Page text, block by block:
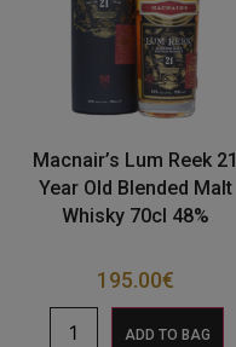
Macnair’s Lum Reek 21
Year Old Blended Malt
Whisky 70cl 48%
195.00€
ADD TO BAG